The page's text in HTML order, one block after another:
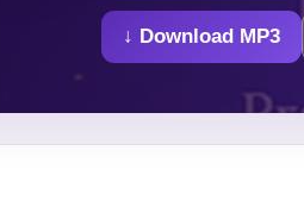
↓ Download MP3